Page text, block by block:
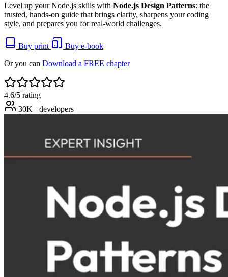
Level up your Node.js skills with Node.js Design Patterns: the
trusted, hands-on guide that brings clarity, sharpens your coding
style, and prepares you for real-world challenges.
Buy print
Buy e-book
Or you can Download a FREE chapter
4.6/5 rating
30K+ developers